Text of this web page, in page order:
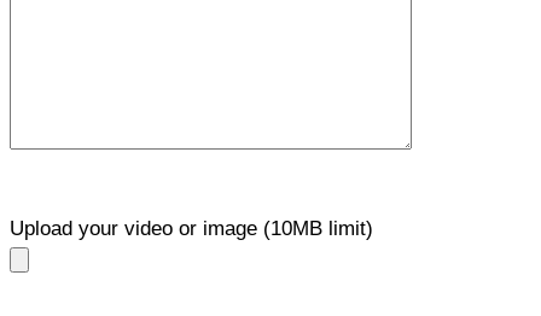
Upload your video or image (10MB limit)